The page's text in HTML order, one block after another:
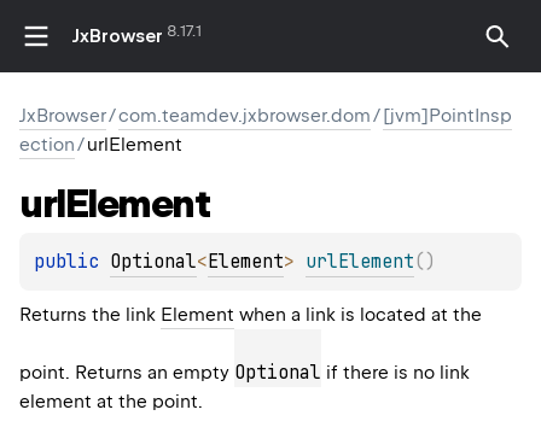
JxBrowser 8.17.1
JxBrowser/com.teamdev.jxbrowser.dom/[jvm]PointInsp
ection/urlElement
urlElement
public Optional<Element> urlElement( )
Returns the link Element when a link is located at the
point. Returns an empty Optional if there is no link
element at the point.